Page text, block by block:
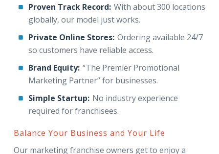
Proven Track Record: With about 300 locations
globally, our model just works.
Private Online Stores: Ordering available 24/7
so customers have reliable access.
Brand Equity: “The Premier Promotional
Marketing Partner” for businesses.
Simple Startup: No industry experience
required for franchisees.
Balance Your Business and Your Life
Our marketing franchise owners get to enjoy a